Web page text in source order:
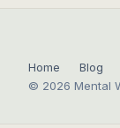
Home Blog
© 2026 Mental